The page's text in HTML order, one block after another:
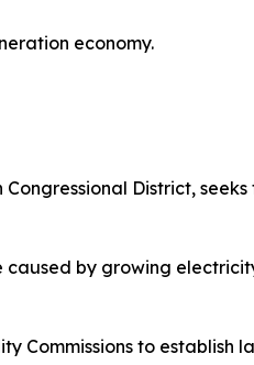
economy.
District,
caused by growing
Commissions to establish